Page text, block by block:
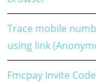
Trace mobile
using link
Fmcpay Invite